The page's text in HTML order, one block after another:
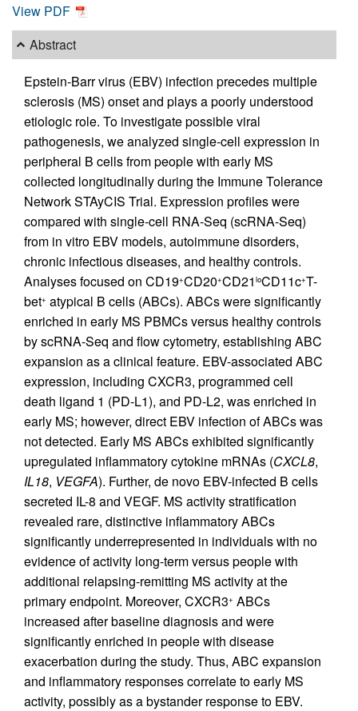
View PDF
Abstract
Epstein-Barr virus (EBV) infection precedes multiple
sclerosis (MS) onset and plays a poorly understood
etiologic role. To investigate possible viral
pathogenesis, we analyzed single-cell expression in
peripheral B cells from people with early MS
collected longitudinally during the Immune Tolerance
Network STAyCIS Trial. Expression profiles were
compared with single-cell RNA-Seq (scRNA-Seq)
from in vitro EBV models, autoimmune disorders,
chronic infectious diseases, and healthy controls.
Analyses focused on CD19+CD20+CD21 loCD11c+T-
bet+ atypical B cells (ABCs). ABCs were significantly
enriched in early MS PBMCs versus healthy controls
by scRNA-Seq and flow cytometry, establishing ABC
expansion as a clinical feature. EBV-associated ABC
expression, including CXCR3, programmed cell
death ligand 1 (PD-L1), and PD-L2, was enriched in
early MS; however, direct EBV infection of ABCs was
not detected. Early MS ABCs exhibited significantly
upregulated inflammatory cytokine mRNAs (CXCL8,
IL18, VEGFA). Further, de novo EBV-infected B cells
secreted IL-8 and VEGF. MS activity stratification
revealed rare, distinctive inflammatory ABCs
significantly underrepresented in individuals with no
evidence of activity long-term versus people with
additional relapsing-remitting MS activity at the
primary endpoint. Moreover, CXCR3+ ABCs
increased after baseline diagnosis and were
significantly enriched in people with disease
exacerbation during the study. Thus, ABC expansion
and inflammatory responses correlate to early MS
activity, possibly as a bystander response to EBV.